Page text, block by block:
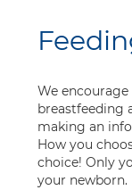
We
breastfeeding
making an
How you
choice! Only
your newborn.